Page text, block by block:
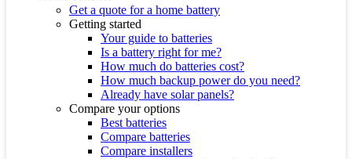
Get a quote for a home battery
Getting started
Your guide to batteries
Is a battery right for me?
How much do batteries cost?
How much backup power do you need?
Already have solar panels?
Compare your options
Best batteries
Compare batteries
Compare installers